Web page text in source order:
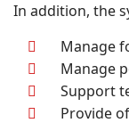
In addition, the
Manage
Manage
Support
Provide